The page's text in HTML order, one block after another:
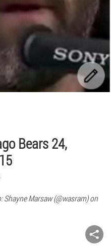
Bears 24,
Marsaw (@wasram) on